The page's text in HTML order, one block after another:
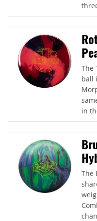
The
ball
in
The